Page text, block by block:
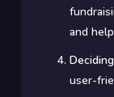
and
user-